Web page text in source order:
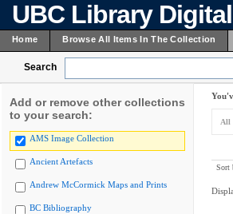
UBC Library
Home Browse All Items In The Collection
Search
Add or remove other collections
to your search:
AMS Image Collection
Ancient Artefacts
Andrew McCormick Maps and Prints
BC Bibliography
All
Sort